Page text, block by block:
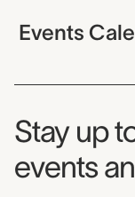
Events
Stay up
events